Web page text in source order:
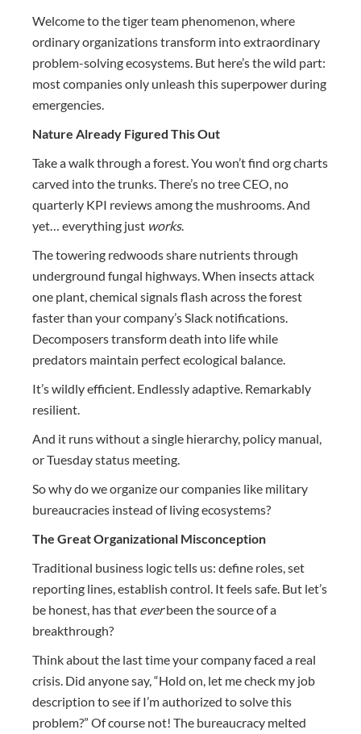
Welcome to the tiger team phenomenon, where
ordinary organizations transform into extraordinary
problem-solving ecosystems. But here’s the wild part:
most companies only unleash this superpower during
emergencies.
Nature Already Figured This Out
Take a walk through a forest. You won’t find org charts
carved into the trunks. There’s no tree CEO, no
quarterly KPI reviews among the mushrooms. And
yet… everything just works.
The towering redwoods share nutrients through
underground fungal highways. When insects attack
one plant, chemical signals flash across the forest
faster than your company’s Slack notifications.
Decomposers transform death into life while
predators maintain perfect ecological balance.
It’s wildly efficient. Endlessly adaptive. Remarkably
resilient.
And it runs without a single hierarchy, policy manual,
or Tuesday status meeting.
So why do we organize our companies like military
bureaucracies instead of living ecosystems?
The Great Organizational Misconception
Traditional business logic tells us: define roles, set
reporting lines, establish control. It feels safe. But let’s
be honest, has that everbeen the source of a
breakthrough?
Think about the last time your company faced a real
crisis. Did anyone say, “Hold on, let me check my job
description to see if I’m authorized to solve this
problem?” Of course not! The bureaucracy melted